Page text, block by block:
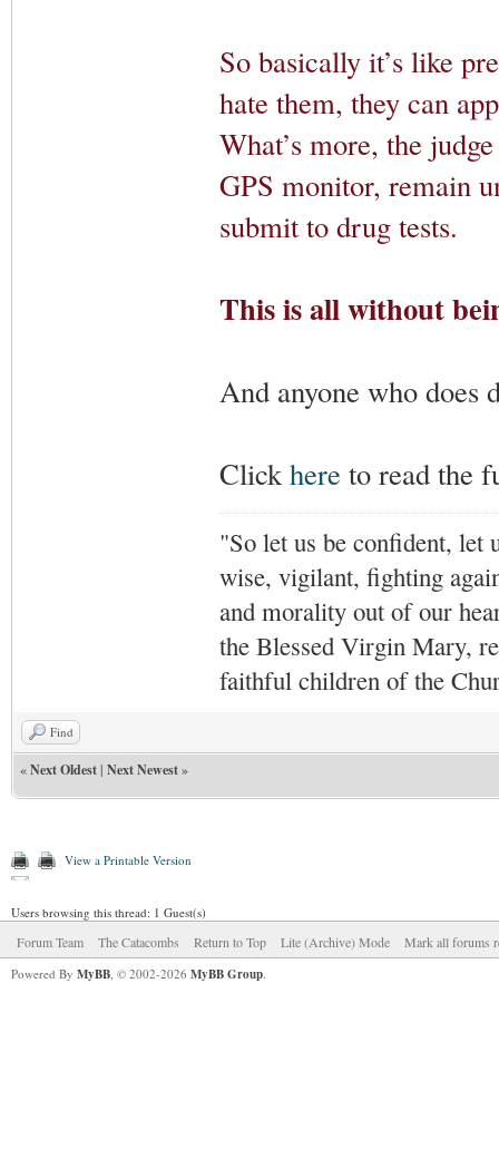
So basically it’s like
hate them, they can
What’s more, the
GPS monitor, remain
submit to drug tests.
This is all without
And anyone who does
Clickhere to read the
"So let us be confident, let
wise, vigilant, fighting
and morality out of our
the Blessed Virgin Mary,
faithful children of the
Find
«Next Oldest| Next Newest»
View a Printable Version
Users browsing this thread: 1 Guest(s)
Forum Team The Catacombs Return to Top Lite (Archive) Mode Mark all forums
Powered By MyBB, © 2002-2026 MyBB Group.